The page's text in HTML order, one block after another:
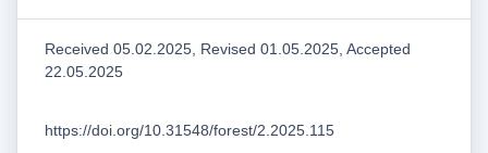
Received 05.02.2025, Revised 01.05.2025, Accepted
22.05.2025
https://doi.org/10.31548/forest/2.2025.115